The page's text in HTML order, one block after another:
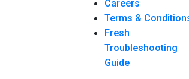
Careers
Terms &
Fresh
Troubleshooting
Guide